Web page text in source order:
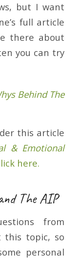
but I want
full article
there about
you can try
Behind The
this article
& Emotional
here.
The AIP
from
this topic, so
personal